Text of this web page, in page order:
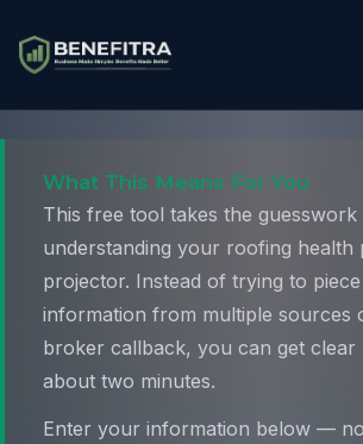
What This Means For You
This free tool takes the
understanding your roofing health
projector. Instead of trying to
information from multiple sources
broker callback, you can get clear
about two minutes.
Enter your information below —